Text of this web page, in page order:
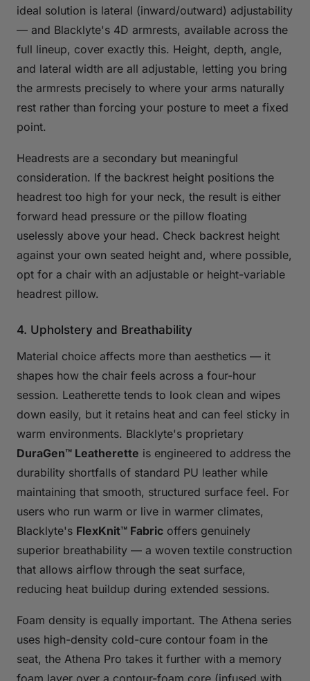
ideal solution is lateral (inward/outward) adjustability
— and Blacklyte's 4D armrests, available across the
full lineup, cover exactly this. Height, depth, angle,
and lateral width are all adjustable, letting you bring
the armrests precisely to where your arms naturally
rest rather than forcing your posture to meet a fixed
point.
Headrests are a secondary but meaningful
consideration. If the backrest height positions the
headrest too high for your neck, the result is either
forward head pressure or the pillow floating
uselessly above your head. Check backrest height
against your own seated height and, where possible,
opt for a chair with an adjustable or height-variable
headrest pillow.
4. Upholstery and Breathability
Material choice affects more than aesthetics — it
shapes how the chair feels across a four-hour
session. Leatherette tends to look clean and wipes
down easily, but it retains heat and can feel sticky in
warm environments. Blacklyte's proprietary
DuraGen™ Leatherette is engineered to address the
durability shortfalls of standard PU leather while
maintaining that smooth, structured surface feel. For
users who run warm or live in warmer climates,
Blacklyte's FlexKnit™ Fabric offers genuinely
superior breathability — a woven textile construction
that allows airflow through the seat surface,
reducing heat buildup during extended sessions.
Foam density is equally important. The Athena series
uses high-density cold-cure contour foam in the
seat, the Athena Pro takes it further with a memory
foam layer over a contour-foam core (infused with